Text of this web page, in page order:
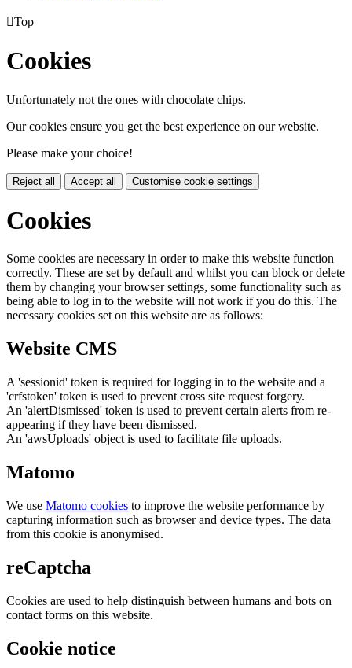
Top
Cookies
Unfortunately not the ones with chocolate chips.
Our cookies ensure you get the best experience on our website.
Please make your choice!
Reject all Accept all Customise cookie settings
Cookies
Some cookies are necessary in order to make this website function
correctly. These are set by default and whilst you can block or delete
them by changing your browser settings, some functionality such as
being able to log in to the website will not work if you do this. The
necessary cookies set on this website are as follows:
Website CMS
A 'sessionid' token is required for logging in to the website and a
'crfstoken' token is used to prevent cross site request forgery.
An 'alertDismissed' token is used to prevent certain alerts from re-
appearing if they have been dismissed.
An 'awsUploads' object is used to facilitate file uploads.
Matomo
We use Matomo cookies to improve the website performance by
capturing information such as browser and device types. The data
from this cookie is anonymised.
reCaptcha
Cookies are used to help distinguish between humans and bots on
contact forms on this website.
Cookie notice